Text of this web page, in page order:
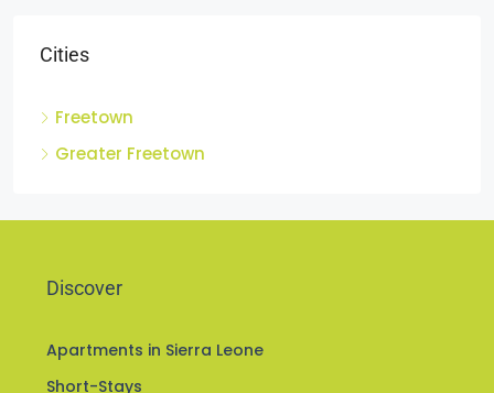
Cities
Freetown
Greater Freetown
Discover
Apartments in Sierra Leone
Short-Stays